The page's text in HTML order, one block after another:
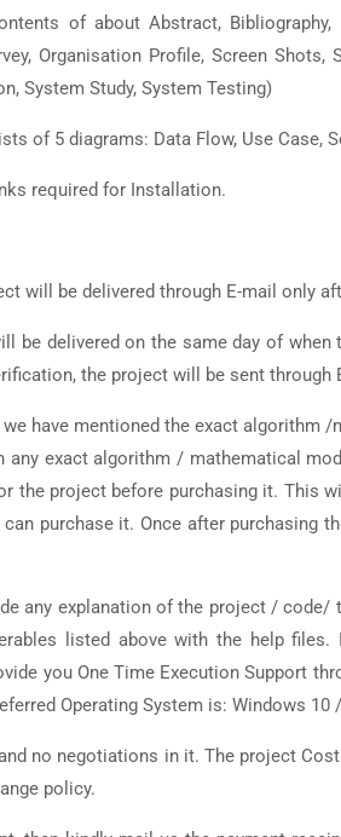
of about Abstract,
Organisation Profile, Screen Shots,
System Study, System Testing)
of 5 diagrams: Data Flow, Use Case,
required for Installation.
will be delivered through E-mail only
be delivered on the same day of
the project will be sent through
have mentioned the exact algorithm
any exact algorithm / mathematical
the project before purchasing it. This
purchase it. Once after purchasing
any explanation of the project / code/
listed above with the help
you One Time Execution Support
Operating System is: Windows 10
no negotiations in it. The project
policy.